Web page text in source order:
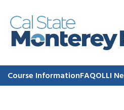
Course InformationFAQOLLI